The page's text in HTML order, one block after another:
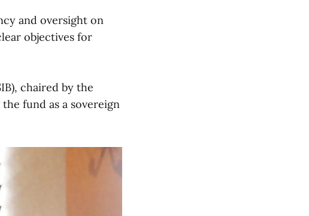
and oversight on
objectives for
chaired by the
fund as a sovereign